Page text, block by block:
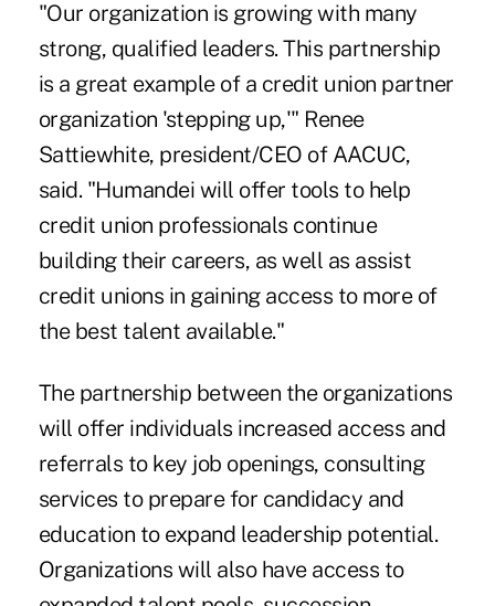
"Our organization is growing with many
strong, qualified leaders. This partnership
is a great example of a credit union partner
organization 'stepping up,'" Renee
Sattiewhite, president/CEO of AACUC,
said. "Humandei will offer tools to help
credit union professionals continue
building their careers, as well as assist
credit unions in gaining access to more of
the best talent available."
The partnership between the organizations
will offer individuals increased access and
referrals to key job openings, consulting
services to prepare for candidacy and
education to expand leadership potential.
Organizations will also have access to